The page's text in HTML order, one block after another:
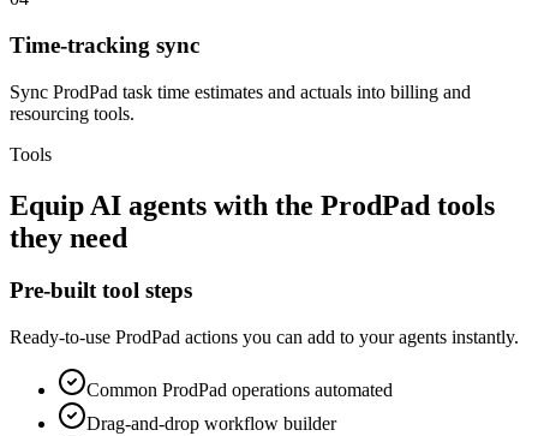
Time-tracking sync
Sync ProdPad task time estimates and actuals into billing and
resourcing tools.
Tools
Equip AI agents with the ProdPad tools
they need
Pre-built tool steps
Ready-to-use ProdPad actions you can add to your agents instantly.
Common ProdPad operations automated
Drag-and-drop workflow builder